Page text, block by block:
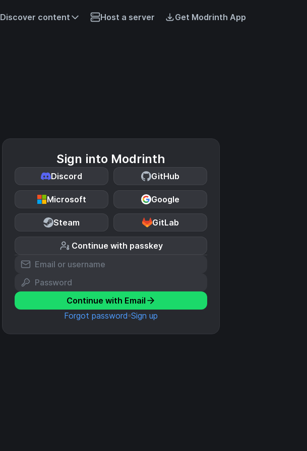
Discover content Host a server Get Modrinth App
Sign into Modrinth
Discord GitHub
Microsoft Google
Steam GitLab
Continue with passkey
Continue with Email
Forgot password Sign up